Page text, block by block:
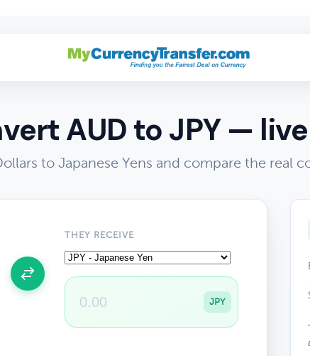
AUD to JPY —
to Japanese Yens and compare the real
THEY RECEIVE
JPY